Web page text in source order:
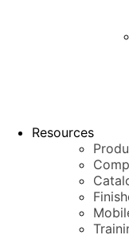
Resources